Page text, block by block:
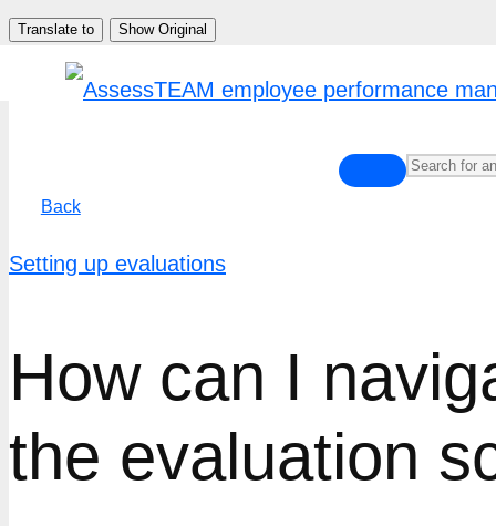
Skip
Translate to Show Original
Back
Setting up evaluations
How can I
the evaluation